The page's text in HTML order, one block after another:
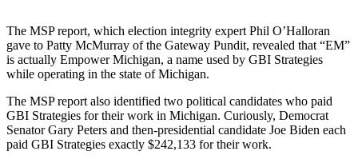
The MSP report, which election integrity expert Phil O’Halloran
gave to Patty McMurray of the Gateway Pundit, revealed that “EM”
is actually Empower Michigan, a name used by GBI Strategies
while operating in the state of Michigan.
The MSP report also identified two political candidates who paid
GBI Strategies for their work in Michigan. Curiously, Democrat
Senator Gary Peters and then-presidential candidate Joe Biden each
paid GBI Strategies exactly $242,133 for their work.